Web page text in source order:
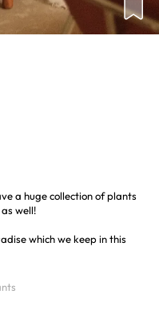
a huge collection of plants
well!
which we keep in this